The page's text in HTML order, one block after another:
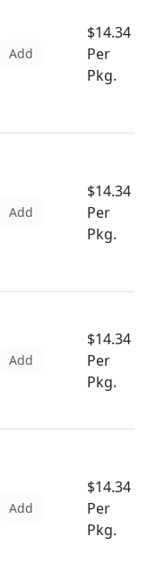
Add
$14.34
Per
Pkg.
Add
$14.34
Per
Pkg.
Add
$14.34
Per
Pkg.
Add
$14.34
Per
Pkg.